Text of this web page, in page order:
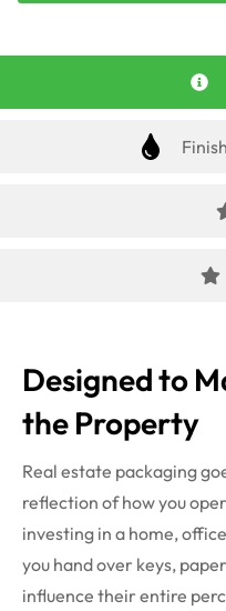
Designed to
the Property
Real estate packaging
reflection of how you
investing in a home,
you hand over keys,
influence their entire